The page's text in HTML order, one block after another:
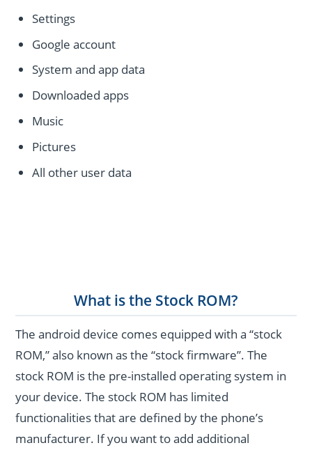
Settings
Google account
System and app data
Downloaded apps
Music
Pictures
All other user data
What is the Stock ROM?
The android device comes equipped with a “stock
ROM,” also known as the “stock firmware”. The
stock ROM is the pre-installed operating system in
your device. The stock ROM has limited
functionalities that are defined by the phone’s
manufacturer. If you want to add additional